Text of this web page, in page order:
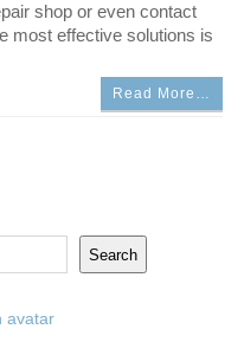
shop or even contact
most effective solutions is
Read More…
Search